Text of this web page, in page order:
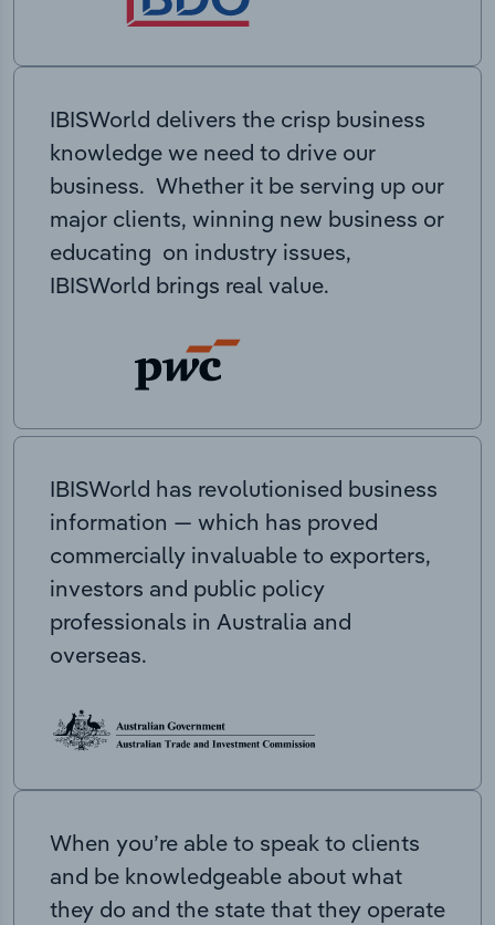
IBISWorld delivers the crisp business
knowledge we need to drive our
business. Whether it be serving up our
major clients, winning new business or
educating on industry issues,
IBISWorld brings real value.
IBISWorld has revolutionised business
information — which has proved
commercially invaluable to exporters,
investors and public policy
professionals in Australia and
overseas.
When you’re able to speak to clients
and be knowledgeable about what
they do and the state that they operate